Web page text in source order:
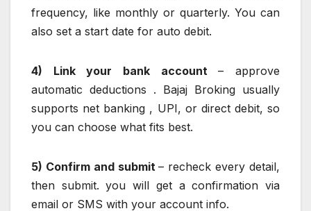
frequency, like monthly or quarterly. You can
also set a start date for auto debit.
4) Link your bank account– approve
automatic deductions . Bajaj Broking usually
supports net banking , UPI, or direct debit, so
you can choose what fits best.
5) Confirm and submit– recheck every detail,
then submit. you will get a confirmation via
email or SMS with your account info.